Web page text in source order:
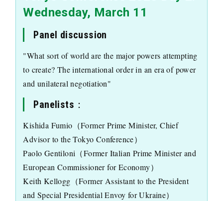
Wednesday, March 11
Panel discussion
"What sort of world are the major powers attempting
to create? The international order in an era of power
and unilateral negotiation"
Panelists：
Kishida Fumio（Former Prime Minister, Chief
Advisor to the Tokyo Conference）
Paolo Gentiloni（Former Italian Prime Minister and
European Commissioner for Economy）
Keith Kellogg（Former Assistant to the President
and Special Presidential Envoy for Ukraine）